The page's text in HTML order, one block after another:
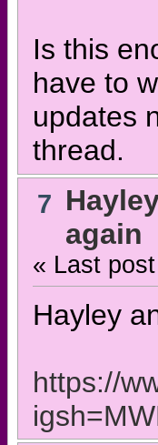
Is this
have to
updates
thread.
7
again
« Last
Hayley
https://